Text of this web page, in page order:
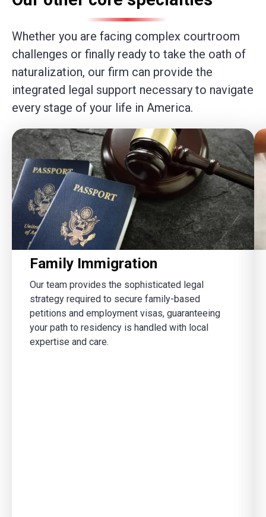
Whether you are facing complex courtroom
challenges or finally ready to take the oath of
naturalization, our firm can provide the
integrated legal support necessary to navigate
every stage of your life in America.
Family Immigration
Our team provides the sophisticated legal
strategy required to secure family-based
petitions and employment visas, guaranteeing
your path to residency is handled with local
expertise and care.